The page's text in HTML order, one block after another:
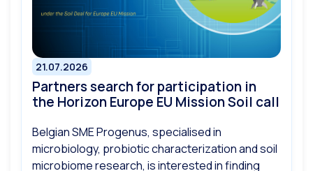
21.07.2026
Partners search for participation in
the Horizon Europe EU Mission Soil call
Belgian SME Progenus, specialised in
microbiology, probiotic characterization and soil
microbiome research, is interested in finding